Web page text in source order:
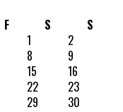
F S
S
1
2
8
9
15
16
22
23
29
30